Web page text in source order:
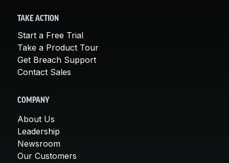
TAKE ACTION
Start a Free Trial
Take a Product Tour
Get Breach Support
Contact Sales
COMPANY
About Us
Leadership
Newsroom
Our Customers